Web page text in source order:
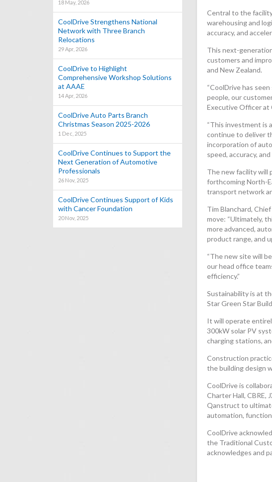
18 May, 2026
CoolDrive Strengthens National
Network with Three Branch
Relocations
29 Apr, 2026
CoolDrive to Highlight
Comprehensive Workshop Solutions
at AAAE
14 Apr, 2026
CoolDrive Auto Parts Branch
Christmas Season 2025-2026
1 Dec, 2025
CoolDrive Continues to Support the
Next Generation of Automotive
Professionals
26 Nov, 2025
CoolDrive Continues Support of Kids
with Cancer Foundation
20 Nov, 2025
Central to the
warehousing and
accuracy, and
This next-
customers and
and New Zealand.
“CoolDrive has
people, our
Executive Officer at
“This investment is
continue to deliver
incorporation of
speed, accuracy,
The new facility will
forthcoming North-
transport network
Tim Blanchard,
move: “Ultimately,
more advanced,
product range, and
“The new site will
our head office
efficiency.”
Sustainability is at
Star Green Star
It will operate
300kW solar PV
charging stations,
Construction
the building design
CoolDrive is
Charter Hall, CBRE,
Qanstruct to
automation,
CoolDrive
the Traditional
acknowledges and